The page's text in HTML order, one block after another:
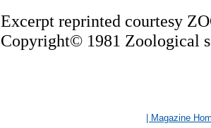
Excerpt reprinted courtesy
Copyright© 1981 Zoological
| Magazine